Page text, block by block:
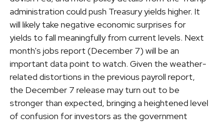
administration could push Treasury yields higher. It
will likely take negative economic surprises for
yields to fall meaningfully from current levels. Next
month's jobs report (December 7) will be an
important data point to watch. Given the weather-
related distortions in the previous payroll report,
the December 7 release may turn out to be
stronger than expected, bringing a heightened level
of confusion for investors as the government